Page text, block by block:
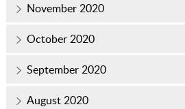
November 2020
October 2020
September 2020
August 2020